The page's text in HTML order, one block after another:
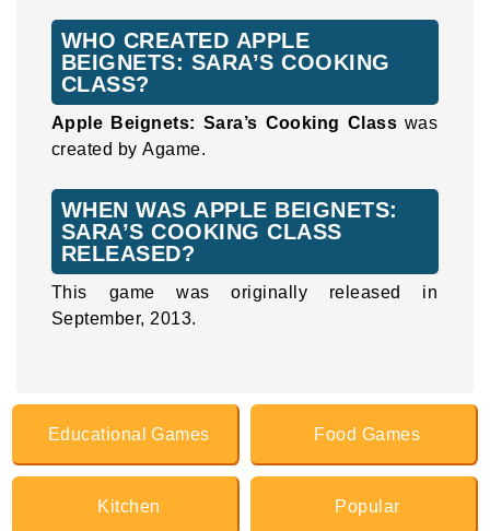
WHO CREATED APPLE
BEIGNETS: SARA’S COOKING
CLASS?
Apple Beignets: Sara’s Cooking Class was
created by Agame.
WHEN WAS APPLE BEIGNETS:
SARA’S COOKING CLASS
RELEASED?
This game was originally released in
September, 2013.
Educational Games Food Games
Kitchen Popular